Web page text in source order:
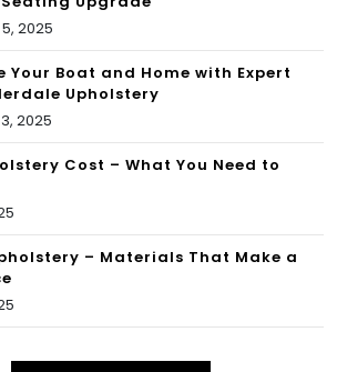
2025
Your Boat and Home with Expert
Upholstery
2025
Cost – What You Need to
– Materials That Make a